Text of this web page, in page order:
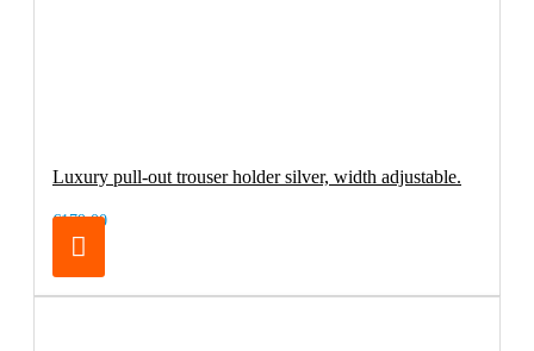
Luxury pull-out trouser holder silver, width adjustable.
€179.00